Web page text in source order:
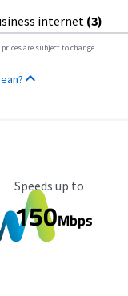
internet (3)
are subject to change.
Maximum Speed
Speeds up to
150Mbps